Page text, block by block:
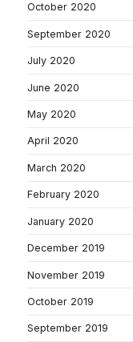
October 2020
September 2020
July 2020
June 2020
May 2020
April 2020
March 2020
February 2020
January 2020
December 2019
November 2019
October 2019
September 2019